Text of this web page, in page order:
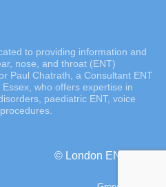
to providing information and
nose, and throat (ENT)
Paul Chatrath, a Consultant ENT
who offers expertise in
paediatric ENT, voice
© London ENT 2026